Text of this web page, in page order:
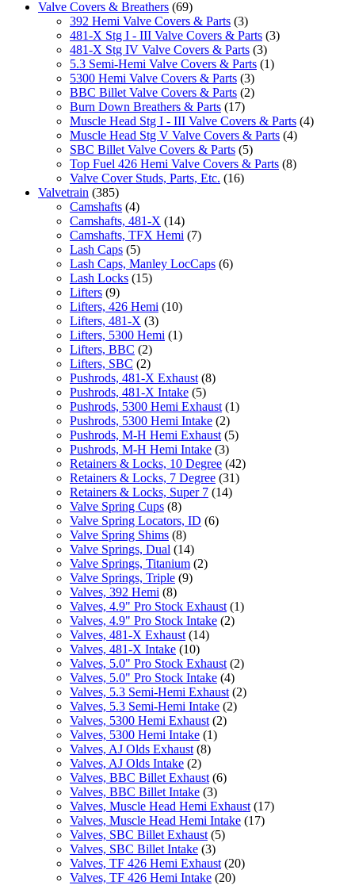
Valve Covers & Breathers (69)
392 Hemi Valve Covers & Parts (3)
481-X Stg I - III Valve Covers & Parts (3)
481-X Stg IV Valve Covers & Parts (3)
5.3 Semi-Hemi Valve Covers & Parts (1)
5300 Hemi Valve Covers & Parts (3)
BBC Billet Valve Covers & Parts (2)
Burn Down Breathers & Parts (17)
Muscle Head Stg I - III Valve Covers & Parts (4)
Muscle Head Stg V Valve Covers & Parts (4)
SBC Billet Valve Covers & Parts (5)
Top Fuel 426 Hemi Valve Covers & Parts (8)
Valve Cover Studs, Parts, Etc. (16)
Valvetrain (385)
Camshafts (4)
Camshafts, 481-X (14)
Camshafts, TFX Hemi (7)
Lash Caps (5)
Lash Caps, Manley LocCaps (6)
Lash Locks (15)
Lifters (9)
Lifters, 426 Hemi (10)
Lifters, 481-X (3)
Lifters, 5300 Hemi (1)
Lifters, BBC (2)
Lifters, SBC (2)
Pushrods, 481-X Exhaust (8)
Pushrods, 481-X Intake (5)
Pushrods, 5300 Hemi Exhaust (1)
Pushrods, 5300 Hemi Intake (2)
Pushrods, M-H Hemi Exhaust (5)
Pushrods, M-H Hemi Intake (3)
Retainers & Locks, 10 Degree (42)
Retainers & Locks, 7 Degree (31)
Retainers & Locks, Super 7 (14)
Valve Spring Cups (8)
Valve Spring Locators, ID (6)
Valve Spring Shims (8)
Valve Springs, Dual (14)
Valve Springs, Titanium (2)
Valve Springs, Triple (9)
Valves, 392 Hemi (8)
Valves, 4.9" Pro Stock Exhaust (1)
Valves, 4.9" Pro Stock Intake (2)
Valves, 481-X Exhaust (14)
Valves, 481-X Intake (10)
Valves, 5.0" Pro Stock Exhaust (2)
Valves, 5.0" Pro Stock Intake (4)
Valves, 5.3 Semi-Hemi Exhaust (2)
Valves, 5.3 Semi-Hemi Intake (2)
Valves, 5300 Hemi Exhaust (2)
Valves, 5300 Hemi Intake (1)
Valves, AJ Olds Exhaust (8)
Valves, AJ Olds Intake (2)
Valves, BBC Billet Exhaust (6)
Valves, BBC Billet Intake (3)
Valves, Muscle Head Hemi Exhaust (17)
Valves, Muscle Head Hemi Intake (17)
Valves, SBC Billet Exhaust (5)
Valves, SBC Billet Intake (3)
Valves, TF 426 Hemi Exhaust (20)
Valves, TF 426 Hemi Intake (20)